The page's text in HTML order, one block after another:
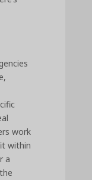
work
within
a